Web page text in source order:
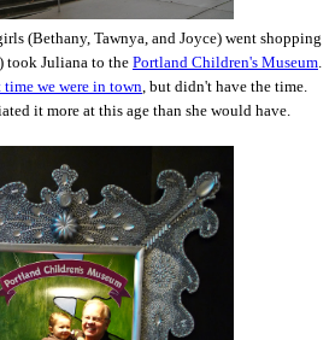
(Bethany, Tawnya, and Joyce) went shopping
took Juliana to the Portland Children's Museum.
time we were in town, but didn't have the time.
it more at this age than she would have.